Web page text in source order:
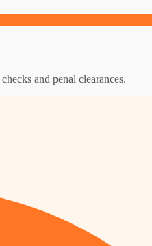
and penal clearances.